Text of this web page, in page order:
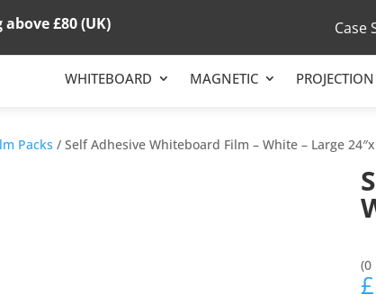
above£80(UK) Case
WHITEBOARD MAGNETIC PROJECTION
Packs / Self Adhesive Whiteboard Film – White – Large
(0
£